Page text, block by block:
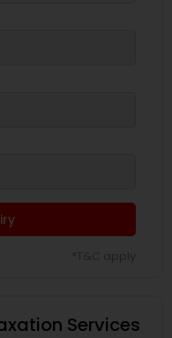
Services